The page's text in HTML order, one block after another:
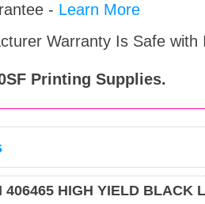
- Learn More
Warranty Is Safe
Printing Supplies.
406465 HIGH YIELD BLACK